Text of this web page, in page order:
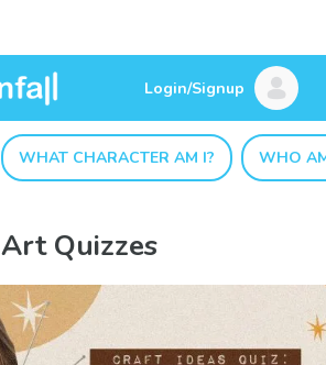
Login/Signup
WHAT CHARACTER AM I? WHO
Art Quizzes